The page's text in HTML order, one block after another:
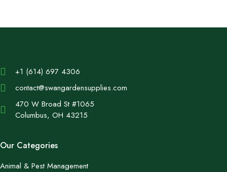
+1 (614) 697 4306
contact@swangardensupplies.com
470 W Broad St #1065
Columbus, OH 43215
Our Categories
Animal & Pest Management